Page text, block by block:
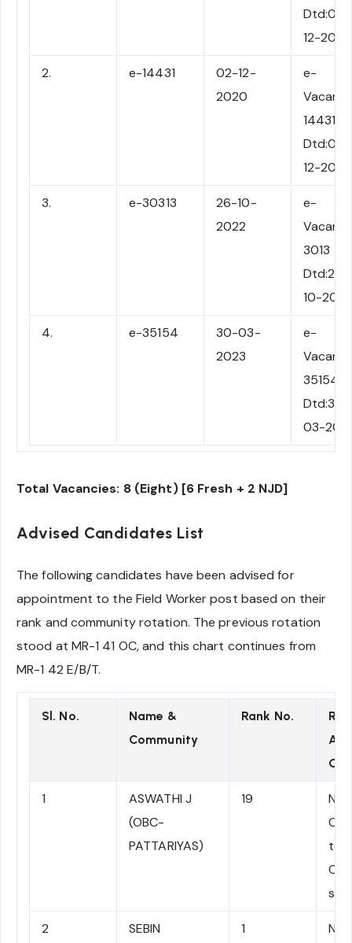
Dtd:02-
12-2020
2. e-14431
02-12-
2020
e-
14431
Dtd:02-
12-2020
3. e-30313
26-10-
2022
e-
3013
Dtd:26-
10-2022
4. e-35154
30-03-
2023
e-
35154
Dtd:30-
03-
Total Vacancies: 8 (Eight) [6 Fresh + 2 NJD]
Advised Candidates List
The following candidates have been advised for
appointment to the Field Worker post based on their
rank and community rotation. The previous rotation
stood at MR-1 41 OC, and this chart continues from
MR-1 42 E/B/T.
Sl. No.
Name &
Community
Rank No.
1
ASWATHI J
(OBC-
PATTARIYAS)
19
NJD
to
2
SEBIN
1
NJD